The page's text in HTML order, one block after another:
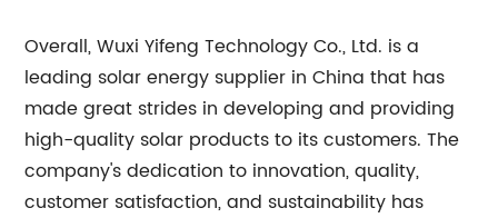
Overall, Wuxi Yifeng Technology Co., Ltd. is a
leading solar energy supplier in China that has
made great strides in developing and providing
high-quality solar products to its customers. The
company's dedication to innovation, quality,
customer satisfaction, and sustainability has